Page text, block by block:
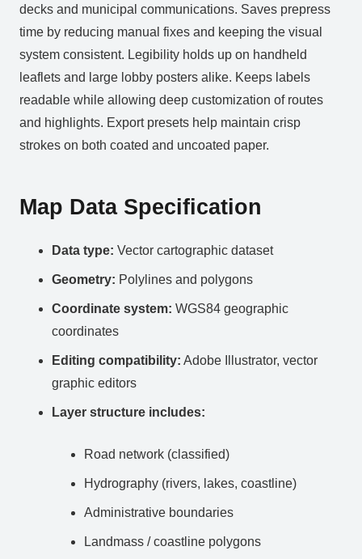
decks and municipal communications. Saves prepress
time by reducing manual fixes and keeping the visual
system consistent. Legibility holds up on handheld
leaflets and large lobby posters alike. Keeps labels
readable while allowing deep customization of routes
and highlights. Export presets help maintain crisp
strokes on both coated and uncoated paper.
Map Data Specification
Data type: Vector cartographic dataset
Geometry: Polylines and polygons
Coordinate system: WGS84 geographic
coordinates
Editing compatibility: Adobe Illustrator, vector
graphic editors
Layer structure includes:
Road network (classified)
Hydrography (rivers, lakes, coastline)
Administrative boundaries
Landmass / coastline polygons